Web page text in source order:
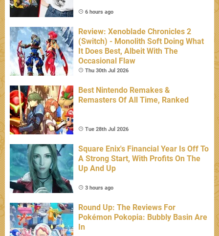
6 hours ago
Review: Xenoblade Chronicles 2
(Switch) - Monolith Soft Doing What
It Does Best, Albeit With The
Occasional Flaw
Thu 30th Jul 2026
Best Nintendo Remakes &
Remasters Of All Time, Ranked
Tue 28th Jul 2026
Square Enix's Financial Year Is Off To
A Strong Start, With Profits On The
Up And Up
3 hours ago
Round Up: The Reviews For
Pokémon Pokopia: Bubbly Basin Are
In